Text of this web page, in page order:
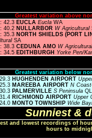
Greatest variation above
: 42.3 EUCLA Eucla WA
: 40.2 NULLARBOR W Agricultural
: 35.3 NORTH SHIELDS (PORT
SA
: 38.3 CEDUNA AMO W
: 34.5 EDITHBURGH Yorke Pen/
Greatest variation below
HUGHENDEN AIRPORT
MAREEBA AIRPORT N
PALMERVILLE S Peninsula
RICHMOND AIRPORT Upper
MONTO TOWNSHIP Wide
Sunniest &
and lowest recordings of
hours to